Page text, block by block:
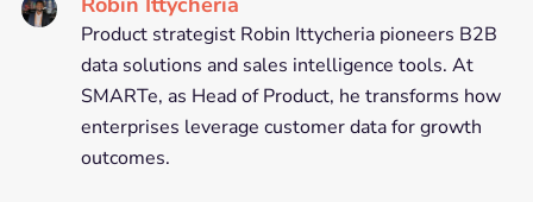
Product strategist Robin Ittycheria pioneers B2B
data solutions and sales intelligence tools. At
SMARTe, as Head of Product, he transforms how
enterprises leverage customer data for growth
outcomes.